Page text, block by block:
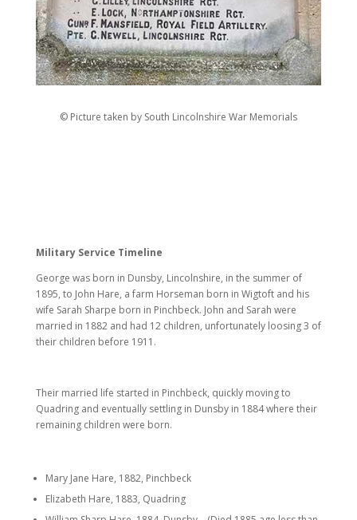
© Picture taken by South Lincolnshire War Memorials
Military Service Timeline
George was born in Dunsby, Lincolnshire, in the summer of
1895, to John Hare, a farm Horseman born in Wigtoft and his
wife Sarah Sharpe born in Pinchbeck. John and Sarah were
married in 1882 and had 12 children, unfortunately loosing 3 of
their children before 1911.
Their married life started in Pinchbeck, quickly moving to
Quadring and eventually settling in Dunsby in 1884 where their
remaining children were born.
Mary Jane Hare, 1882, Pinchbeck
Elizabeth Hare, 1883, Quadring